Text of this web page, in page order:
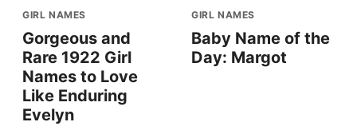
GIRL NAMES
Gorgeous and
Rare 1922 Girl
Names to Love
Like Enduring
Evelyn
GIRL NAMES
Baby Name of the
Day: Margot